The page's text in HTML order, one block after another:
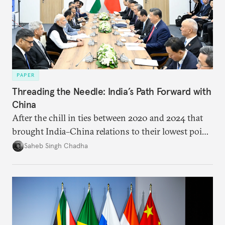
PAPER
Threading the Needle: India’s Path Forward with
China
After the chill in ties between 2020 and 2024 that
brought India–China relations to their lowest point
in several decades, the two countries have engaged
approach to China, and they exist in an order of
Saheb Singh Chadha